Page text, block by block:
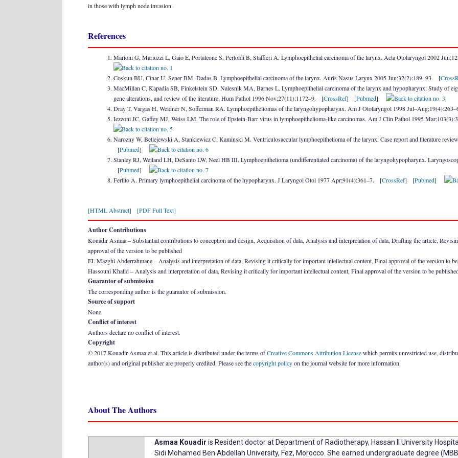
in those with lymph node invasion.
References
Marioni G, Mariuzzi L, Gaio E, Portaleone S, Pertoldi B, Staffieri A. Lymphoepithelial carcinoma of the larynx. Acta Otolaryngol 2002
Coskun BU, Cinar U, Sener BM, Dadas B. Lymphoepithelial carcinoma of the larynx. Auris Nasus Larynx 2005 Jun;32(2):189–93. [
MacMillan C, Kapadia SB, Finkelstein SD, Nalesnik MA, Barnes L. Lymphoepithelial carcinoma of the larynx and hypopharynx: Study of
gene alterations, and review of the literature. Hum Pathol 1996 Nov;27(11):1172–9. [CrossRef] [Pubmed]
Dray T, Vargas H, Weidner N, Sofferman RA. Lymphoepitheliomas of the laryngohypopharynx. Am J Otolaryngol 1998
Iezzoni JC, Gaffey MJ, Weiss LM. The role of Epstein-Barr virus in lymphoepithelioma-like carcinomas. Am J Clin Pathol 1995
Narozny W, Betlejewski A, Stankiewicz C, Kaminski M. Ventriculosaccular lymphoepithelioma of the larynx: Case report and literature
[Pubmed]
Stanley RJ, Weiland LH, DeSanto LW, Neel HB III. Lymphoepithelioma (undifferentiated carcinoma) of the laryngohypopharynx.
[Pubmed]
Ferlito A. Primary lymphoepithelial carcinoma of the hypopharynx. J Laryngol Otol 1977 Apr;91(4):361–7. [CrossRef] [Pubmed]
[HTML Abstract] [PDF Full Text]
Author Contributions
Kouadir Asmaa – Substantial contributions to conception and design, Acquisition of data, Analysis and interpretation of data, Drafting the article,
approval of the version to be published
EL Mazghi Abderrahmane – Analysis and interpretation of data, Revising it critically for important intellectual content, Final approval of the version to
Hassouni Khalid – Analysis and interpretation of data, Revising it critically for important intellectual content, Final approval of the version to be
Guarantor of submission
The corresponding author is the guarantor of submission.
Source of support
None
Conflict of interest
Authors declare no conflict of interest.
Copyright
© 2017 Kouadir Asmaa et al. This article is distributed under the terms ofCreative Commons Attribution Licensewhich permits unrestricted use,
author(s) and original publisher are properly credited. Please see thecopyright policyon the journal website for more information.
About The Authors
Asmaa Kouadir is Resident doctor at Department of Radiotherapy, Hassan II University
Sidi Mohamed Ben Abdellah University, Fez, Morocco. She earned undergraduate degree